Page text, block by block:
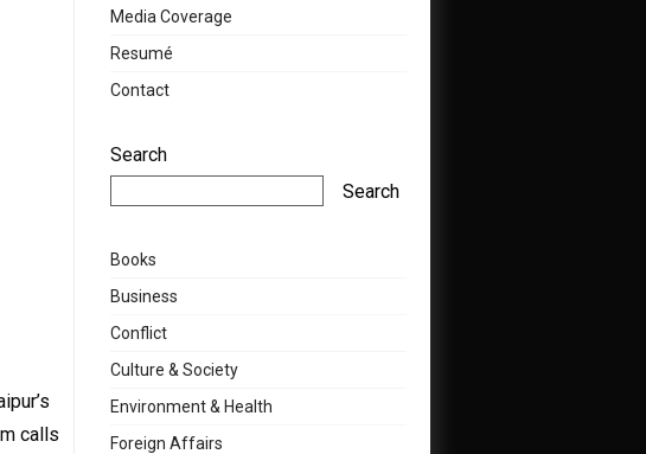
calls
Media Coverage
Resumé
Contact
Search
Search
Books
Business
Conflict
Culture & Society
Environment & Health
Foreign Affairs